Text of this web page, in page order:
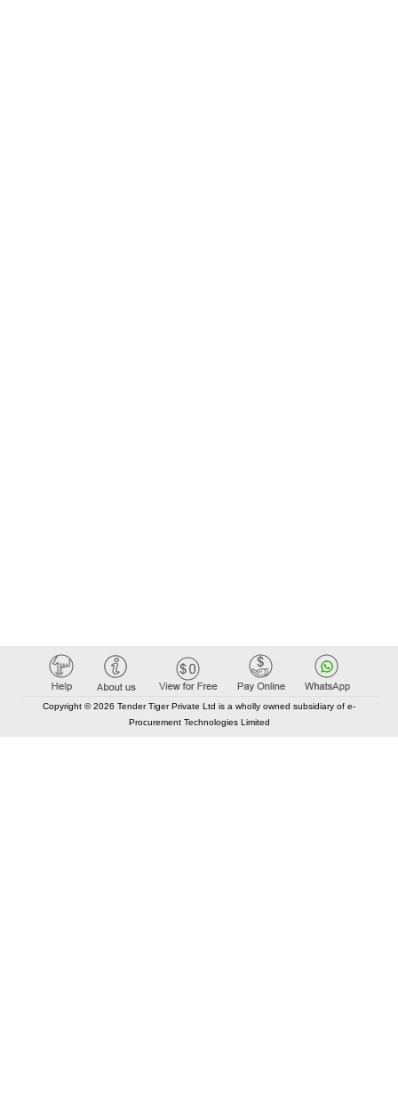
Copyright © 2026 Tender Tiger Private Ltd is a wholly owned subsidiary of e-
Procurement Technologies Limited